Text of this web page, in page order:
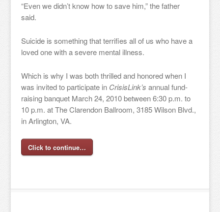
“Even we didn’t know how to save him,” the father
said.
Suicide is something that terrifies all of us who have a
loved one with a severe mental illness.
Which is why I was both thrilled and honored when I
was invited to participate in CrisisLink’s annual fund-
raising banquet March 24, 2010 between 6:30 p.m. to
10 p.m. at The Clarendon Ballroom, 3185 Wilson Blvd.,
in Arlington, VA.
Click to continue…